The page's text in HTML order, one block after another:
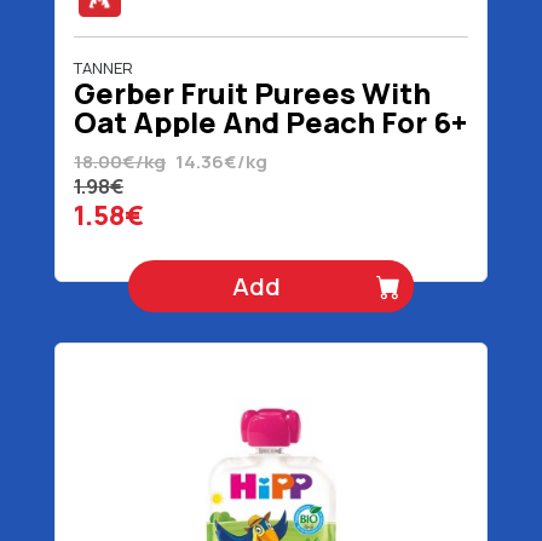
TANNER
Gerber Fruit Purees With
Oat Apple And Peach For 6+
Months No Added Sugar
110 gr
18.00€/kg 14.36€/kg
1.98€
1.58€
Add